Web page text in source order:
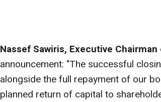
Nassef Sawiris, Executive Chairman
announcement: "The successful
alongside the full repayment of our
planned return of capital to